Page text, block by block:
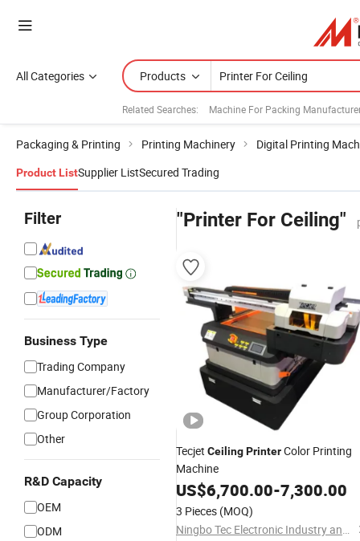
All Categories Products
Related Searches: Machine For Packing
Packaging & Printing Printing Machinery Digital Printing
Product ListSupplier ListSecured Trading
Filter
Business Type
Trading Company
Manufacturer/Factory
Group Corporation
Other
R&D Capacity
OEM
ODM
"Printer For Ceiling"
Tecjet CeilingPrinterColor Printing
Machine
US$6,700.00-7,300.00
3 Pieces (MOQ)
Ningbo Tec Electronic Industry and Trade Co., Ltd.